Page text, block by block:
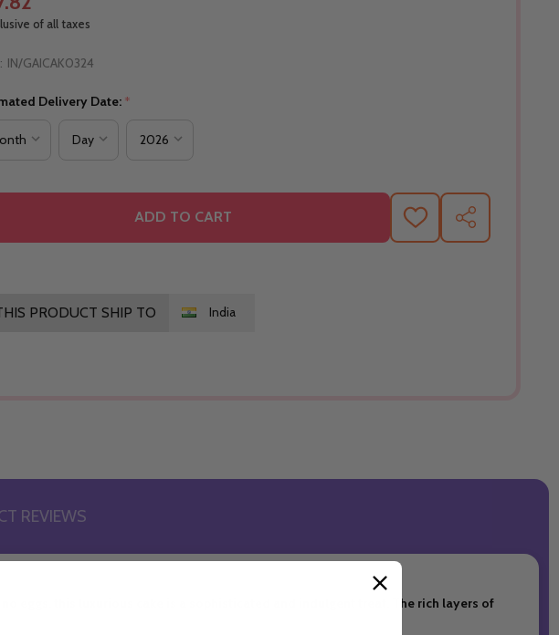
of all taxes
IN/GAICAK0324
Delivery Date: *
ADD TO CART ADD SHARE
PRODUCT SHIP TO India
REVIEWS
eggs, this luxurious cake is a sophisticated and indulgent treat. The rich layers of